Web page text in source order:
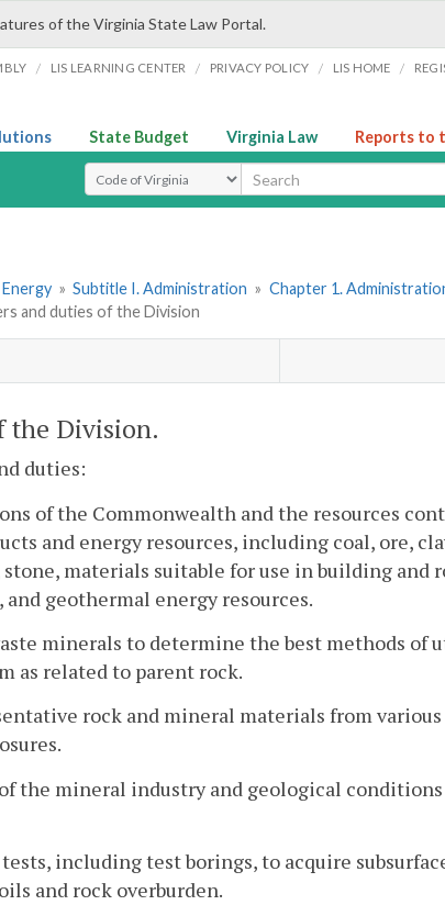
of the Virginia State Law Portal.
/ LIS LEARNING CENTER / PRIVACY POLICY / LIS HOME /
State Budget Virginia Law Reports to
Select Search Type
» Subtitle I. Administration » Chapter 1.
and duties of the Division
the Division.
duties:
of the Commonwealth and the resources
and energy resources, including coal, ore,
materials suitable for use in building and
geothermal energy resources.
minerals to determine the best methods of
as related to parent rock.
rock and mineral materials from
the mineral industry and geological
including test borings, to acquire
and rock overburden.